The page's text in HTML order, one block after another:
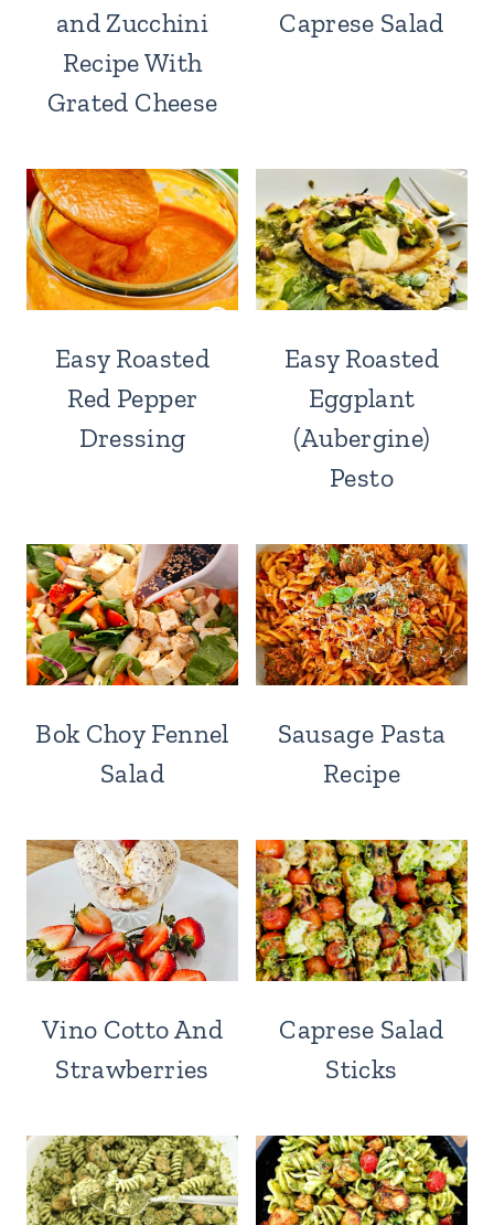
and Zucchini
Recipe With
Grated Cheese
Caprese Salad
Easy Roasted
Red Pepper
Dressing
Easy Roasted
Eggplant
(Aubergine)
Pesto
Bok Choy Fennel
Salad
Sausage Pasta
Recipe
Vino Cotto And
Strawberries
Caprese Salad
Sticks